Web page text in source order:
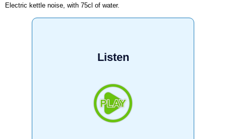
Electric kettle noise, with 75cl of water.
Listen